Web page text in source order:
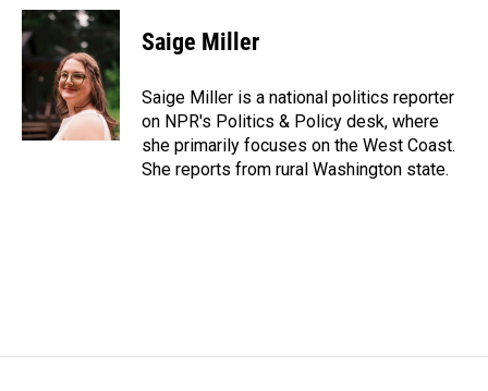
c
e
b
o
k
n
e
d
I
n
a
Saige Miller
Saige Miller is a national politics reporter
on NPR's Politics & Policy desk, where
she primarily focuses on the West Coast.
She reports from rural Washington state.